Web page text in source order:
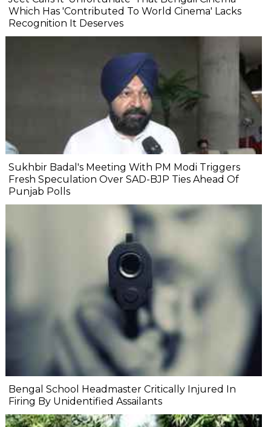
Which Has 'Contributed To World Cinema' Lacks
Recognition It Deserves
Sukhbir Badal's Meeting With PM Modi Triggers
Fresh Speculation Over SAD-BJP Ties Ahead Of
Punjab Polls
Bengal School Headmaster Critically Injured In
Firing By Unidentified Assailants